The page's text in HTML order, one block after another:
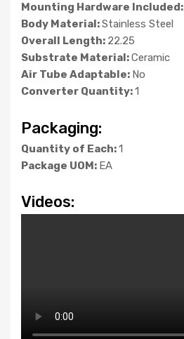
Mounting Hardware Included:
Body Material:Stainless Steel
Overall Length: 22.25
Substrate Material:Ceramic
Air Tube Adaptable: No
Converter Quantity:1
Packaging:
Quantity of Each:1
Package UOM: EA
Videos: